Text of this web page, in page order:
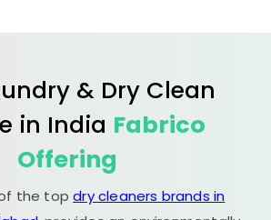
& Dry Clean
in India Fabrico
Offering
of the topdry cleaners brands in